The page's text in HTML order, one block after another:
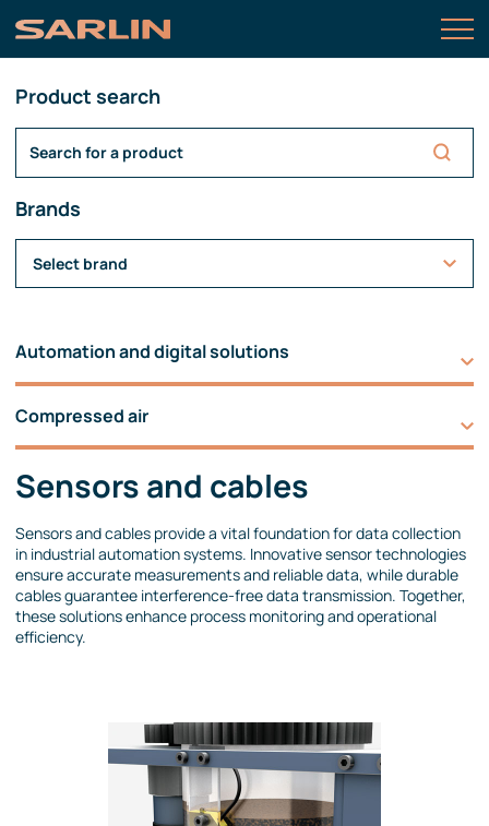
Product search
Brands
Select brand
Automation and digital solutions
Compressed air
Sensors and cables
Sensors and cables provide a vital foundation for data collection
in industrial automation systems. Innovative sensor technologies
ensure accurate measurements and reliable data, while durable
cables guarantee interference-free data transmission. Together,
these solutions enhance process monitoring and operational
efficiency.